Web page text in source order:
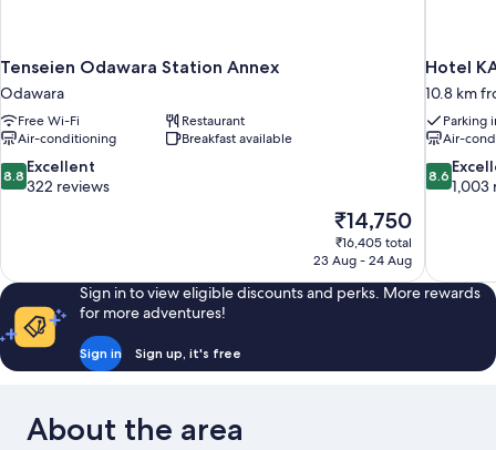
Tenseien Odawara Station Annex
Odawara
Free Wi-Fi
Restaurant
Air-conditioning
Breakfast available
8.8
out
322
reviews
8.8 Excellent
322 reviews
The
price
is
₹14,750
₹16,405 total
23 Aug - 24 Aug
Hotel
10.8 km
Parking
Air-
8.6
out
1,003
reviews
8.6
1,003
Sign in to view eligible discounts and perks. More rewards
for more adventures!
Sign in Sign up, it's free
About the area